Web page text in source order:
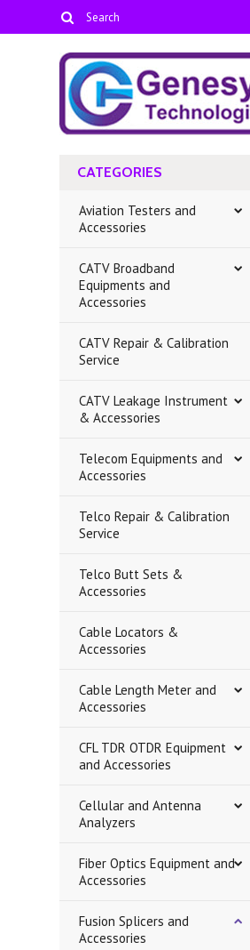
CATEGORIES
Aviation Testers and
Accessories
CATV Broadband
Equipments and
Accessories
CATV Repair & Calibration
Service
CATV Leakage Instrument
& Accessories
Telecom Equipments and
Accessories
Telco Repair & Calibration
Service
Telco Butt Sets &
Accessories
Cable Locators &
Accessories
Cable Length Meter and
Accessories
CFL TDR OTDR Equipment
and Accessories
Cellular and Antenna
Analyzers
Fiber Optics Equipment and
Accessories
Fusion Splicers and
Accessories